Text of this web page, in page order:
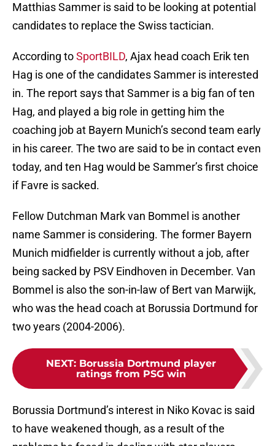
Matthias Sammer is said to be looking at potential
candidates to replace the Swiss tactician.
According toSportBILD, Ajax head coach Erik ten
Hag is one of the candidates Sammer is interested
in. The report says that Sammer is a big fan of ten
Hag, and played a big role in getting him the
coaching job at Bayern Munich’s second team early
in his career. The two are said to be in contact even
today, and ten Hag would be Sammer’s first choice
if Favre is sacked.
Fellow Dutchman Mark van Bommel is another
name Sammer is considering. The former Bayern
Munich midfielder is currently without a job, after
being sacked by PSV Eindhoven in December. Van
Bommel is also the son-in-law of Bert van Marwijk,
who was the head coach at Borussia Dortmund for
two years (2004-2006).
NEXT: Borussia Dortmund player
ratings from PSG win
Borussia Dortmund’s interest in Niko Kovac is said
to have weakened though, as a result of the